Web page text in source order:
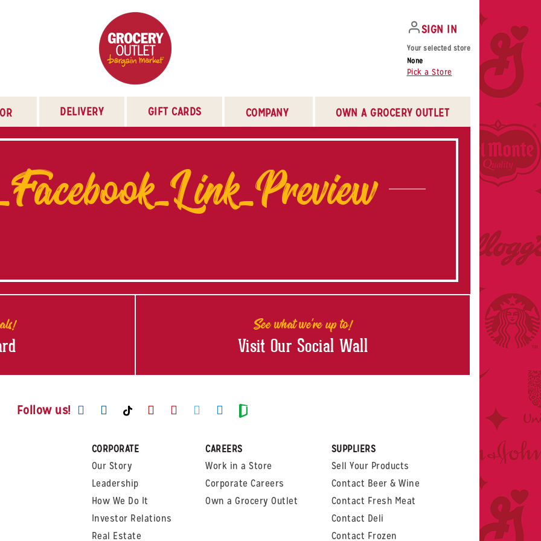
SIGN IN
Your selected store
None
Pick a Store
DELIVERY GIFT CARDS COMPANY OWN A GROCERY OUTLET
See what we're up to!
Visit Our Social Wall
Follow us! Visit us on Facebook
Visit us on Instagram
Visit us on TikTok
Visit us on Youtube
Visit us on Pinterest
Visit us on Twitter
Visit us on LinkedIn
Visit us on Glassdoor
CORPORATE
Our Story
Leadership
How We Do It
Investor Relations
Real Estate
CAREERS
Work in a Store
Corporate Careers
Own a Grocery Outlet
SUPPLIERS
Sell Your Products
Contact Beer & Wine
Contact Fresh Meat
Contact Deli
Contact Frozen